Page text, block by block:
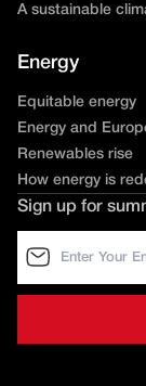
A sustainable
Energy
Equitable energy
Energy and
Renewables rise
How energy is
Sign up for